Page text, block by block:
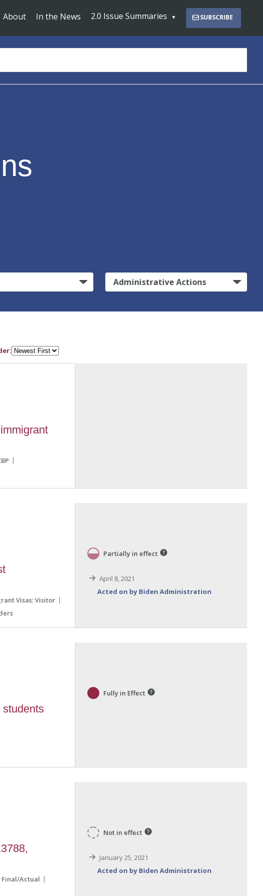
About In the News 2.0 Issue Summaries SUBSCRIBE
Administrative Actions
Visas: Visitor
Partially in effect
April 8, 2021
Acted on by Biden Administration
Fully in Effect
Final/Actual
Not in effect
January 25, 2021
Acted on by Biden Administration